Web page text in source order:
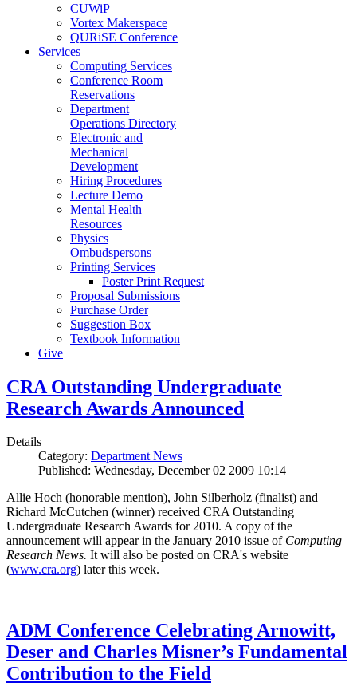
CUWiP
Vortex Makerspace
QURiSE Conference
Services
Computing Services
Conference Room
Reservations
Department
Operations Directory
Electronic and
Mechanical
Development
Hiring Procedures
Lecture Demo
Mental Health
Resources
Physics
Ombudspersons
Printing Services
Poster Print Request
Proposal Submissions
Purchase Order
Suggestion Box
Textbook Information
Give
CRA Outstanding Undergraduate
Research Awards Announced
Details
Category: Department News
Published: Wednesday, December 02 2009 10:14
Allie Hoch (honorable mention), John Silberholz (finalist) and
Richard McCutchen (winner) received CRA Outstanding
Undergraduate Research Awards for 2010. A copy of the
announcement will appear in the January 2010 issue of Computing
Research News. It will also be posted on CRA's website
(www.cra.org) later this week.
ADM Conference Celebrating Arnowitt,
Deser and Charles Misner’s Fundamental
Contribution to the Field